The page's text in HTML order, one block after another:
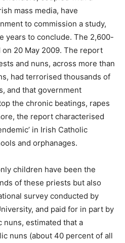
mass media, have
to commission a study,
years to conclude. The 2,600-
20 May 2009. The report
and nuns, across more than
had terrorised thousands of
and that government
the chronic beatings, rapes
the report characterised
in Irish Catholic
and orphanages.
children have been the
of these priests but also
survey conducted by
and paid for in part by
nuns, estimated that a
nuns (about 40 percent of all